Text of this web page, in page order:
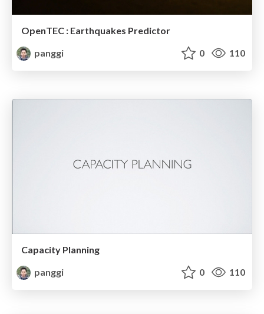
OpenTEC : Earthquakes Predictor
panggi
0 110
Capacity Planning
panggi
0 110